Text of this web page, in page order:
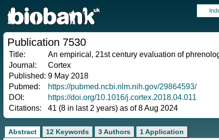
Publication 7530
Title:
An empirical, 21st century evaluation of
Journal:
Cortex
Published: 9 May 2018
Pubmed:
https://pubmed.ncbi.nlm.nih.gov/29864593/
DOI:
https://doi.org/10.1016/j.cortex.2018.04.011
Citations:
41 (8 in last 2 years) as of 8 Aug 2024
Abstract 12 Keywords 3 Authors 1 Application